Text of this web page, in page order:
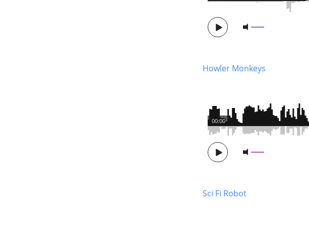
Howler Monkeys
00:00
Sci Fi Robot